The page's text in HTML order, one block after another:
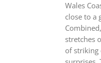
Wales
close to a
stretches
of striking